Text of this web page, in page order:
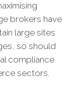
brokers have
large sites
so should
compliance
sectors.